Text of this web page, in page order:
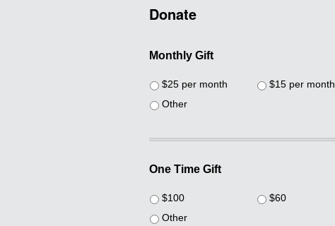
Donate
Monthly Gift
$25 per month $15 per month
Other
One Time Gift
$100 $60
Other